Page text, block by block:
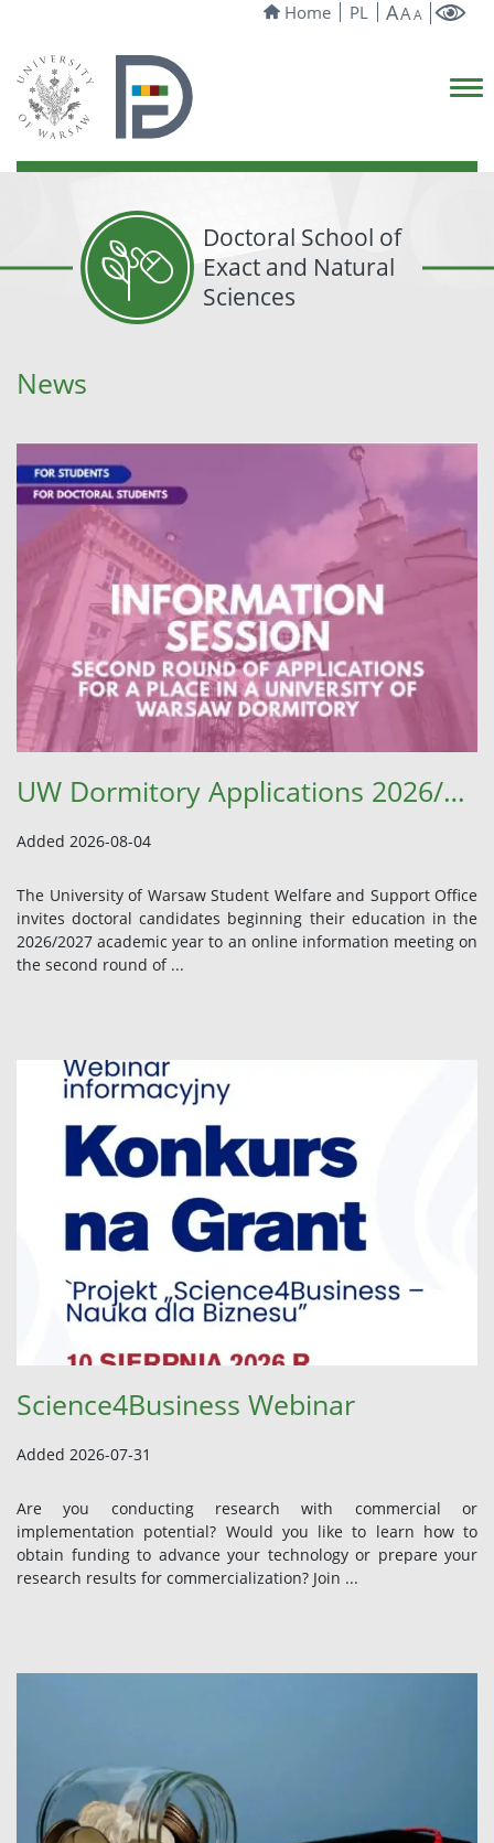
Home PL AAA
Doctoral School of
Exact and Natural
Sciences
News
UW Dormitory Applications 2026/2027 – Information Meeting and Student Welfare Office Update
Added 2026-08-04
The University of Warsaw Student Welfare and Support Office
invites doctoral candidates beginning their education in the
2026/2027 academic year to an online information meeting on
the second round of ...
Science4Business Webinar
Added 2026-07-31
Are you conducting research with commercial or
implementation potential? Would you like to learn how to
obtain funding to advance your technology or prepare your
research results for commercialization? Join ...